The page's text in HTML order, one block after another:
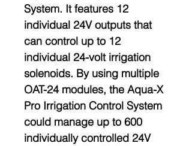
System. It features 12
individual 24V outputs that
can control up to 12
individual 24-volt irrigation
solenoids. By using multiple
OAT-24 modules, the Aqua-X
Pro Irrigation Control System
could manage up to 600
individually controlled 24V